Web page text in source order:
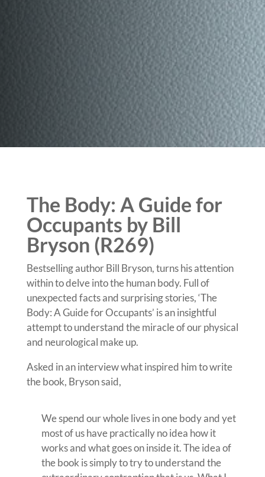
The Body: A Guide for
Occupants by Bill
Bryson (R269)
Bestselling author Bill Bryson, turns his attention
within to delve into the human body. Full of
unexpected facts and surprising stories, ‘The
Body: A Guide for Occupants’ is an insightful
attempt to understand the miracle of our physical
and neurological make up.
Asked in an interview what inspired him to write
the book, Bryson said,
We spend our whole lives in one body and yet
most of us have practically no idea how it
works and what goes on inside it. The idea of
the book is simply to try to understand the